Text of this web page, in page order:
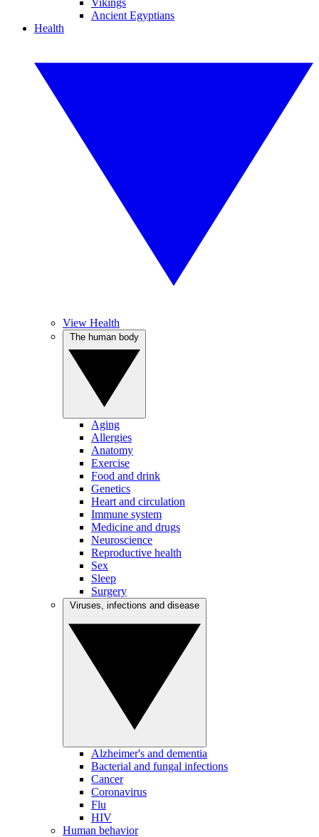
Vikings
Ancient Egyptians
Health
View Health
Aging
Allergies
Anatomy
Exercise
Food and drink
Genetics
Heart and circulation
Immune system
Medicine and drugs
Neuroscience
Reproductive health
Sex
Sleep
Surgery
Alzheimer's and dementia
Bacterial and fungal infections
Cancer
Coronavirus
Flu
HIV
Human behavior